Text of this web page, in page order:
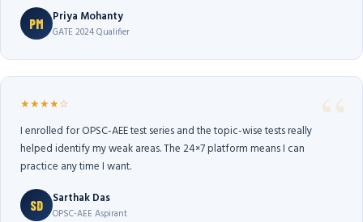
PM Priya Mohanty
GATE 2024 Qualifier
★★★★☆
I enrolled for OPSC-AEE test series and the topic-wise tests really
helped identify my weak areas. The 24×7 platform means I can
practice any time I want.
SD Sarthak Das
OPSC-AEE Aspirant